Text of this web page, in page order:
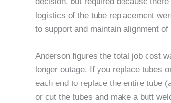
logistics of the tube replacement
to support and maintain alignment of
Anderson figures the total job cost
longer outage. If you replace tubes
each end to replace the entire tube
or cut the tubes and make a butt